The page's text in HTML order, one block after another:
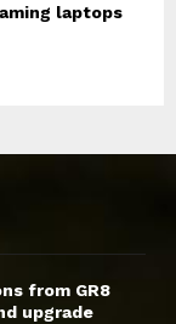
laptops
from GR8
upgrade